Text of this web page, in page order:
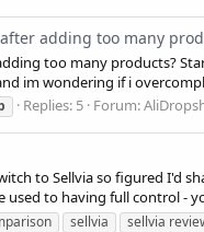
adding too many
too many products?
im wondering if i
Replies: 5 Forum:
to Sellvia so figured I'd
to having full control -
sellvia sellvia